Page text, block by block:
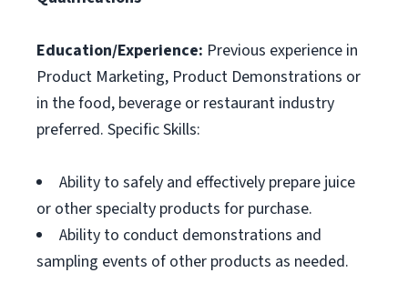
Education/Experience: Previous experience in
Product Marketing, Product Demonstrations or
in the food, beverage or restaurant industry
preferred. Specific Skills:
Ability to safely and effectively prepare juice
or other specialty products for purchase.
Ability to conduct demonstrations and
sampling events of other products as needed.